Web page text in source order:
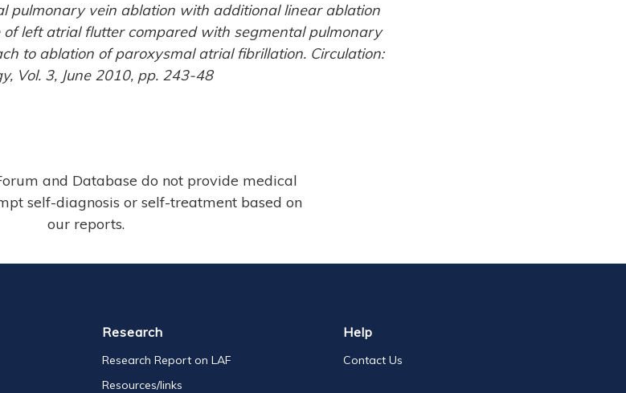
pulmonary vein ablation with additional linear ablation
left atrial flutter compared with segmental pulmonary
to ablation of paroxysmal atrial fibrillation. Circulation:
Vol. 3, June 2010, pp. 243-48
and Database do not provide medical
self-diagnosis or self-treatment based on
our reports.
Research
Research Report on LAF
Resources/links
Help
Contact Us